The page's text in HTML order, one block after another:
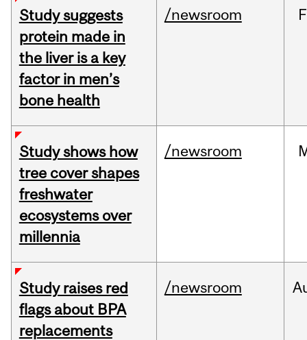
Study suggests
protein made in
the liver is a key
factor in men’s
bone health
/newsroom
Study shows how
tree cover shapes
freshwater
ecosystems over
millennia
/newsroom
Study raises red
flags about BPA
replacements
/newsroom